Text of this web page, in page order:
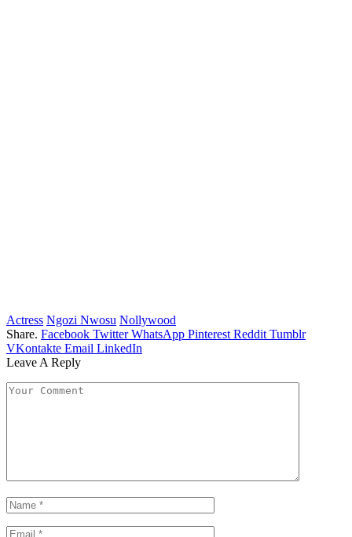
Actress Ngozi Nwosu Nollywood
Share. Facebook Twitter WhatsApp Pinterest Reddit Tumblr
VKontakte Email LinkedIn
Leave A Reply